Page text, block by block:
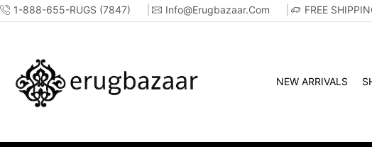
1-888-655-RUGS (7847) Info@erugbazaar.com FREE
NEW ARRIVALS